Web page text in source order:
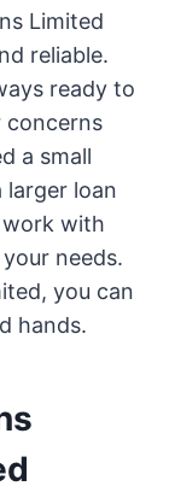
Limited
reliable.
ready to
concerns
a small
larger loan
with
needs.
you can
hands.